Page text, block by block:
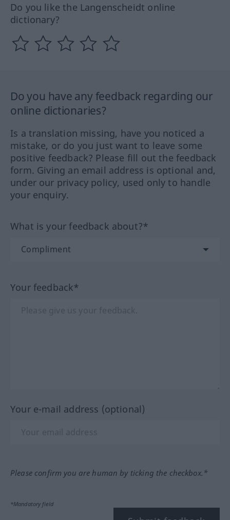
Do you like the Langenscheidt online
dictionary?
Do you have any feedback regarding our
online dictionaries?
Is a translation missing, have you noticed a
mistake, or do you just want to leave some
positive feedback? Please fill out the feedback
form. Giving an email address is optional and,
under our privacy policy, used only to handle
your enquiry.
What is your feedback about?*
Your feedback*
Your e-mail address (optional)
Please confirm you are human by ticking the checkbox.*
*Mandatory field